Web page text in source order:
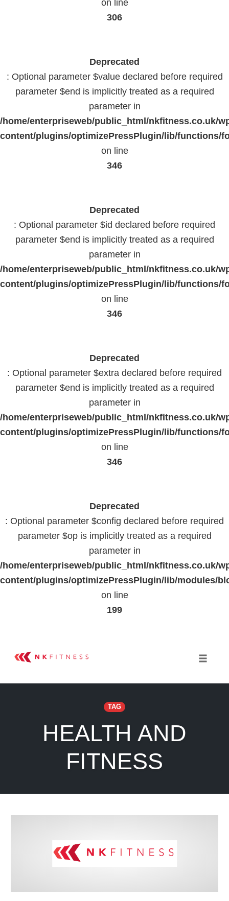
on line
306
Deprecated
: Optional parameter $value declared before required
parameter $end is implicitly treated as a required
parameter in
/home/enterpriseweb/public_html/nkfitness.co.uk/
content/plugins/optimizePressPlugin/lib/functions/
on line
346
Deprecated
: Optional parameter $id declared before required
parameter $end is implicitly treated as a required
parameter in
/home/enterpriseweb/public_html/nkfitness.co.uk/
content/plugins/optimizePressPlugin/lib/functions/
on line
346
Deprecated
: Optional parameter $extra declared before required
parameter $end is implicitly treated as a required
parameter in
/home/enterpriseweb/public_html/nkfitness.co.uk/
content/plugins/optimizePressPlugin/lib/functions/
on line
346
Deprecated
: Optional parameter $config declared before required
parameter $op is implicitly treated as a required
parameter in
/home/enterpriseweb/public_html/nkfitness.co.uk/
content/plugins/optimizePressPlugin/lib/modules/
on line
199
TAG
HEALTH AND
FITNESS